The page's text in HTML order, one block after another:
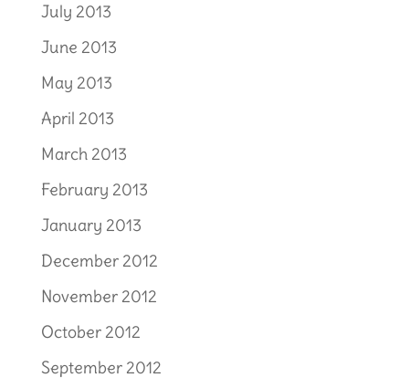
July 2013
June 2013
May 2013
April 2013
March 2013
February 2013
January 2013
December 2012
November 2012
October 2012
September 2012